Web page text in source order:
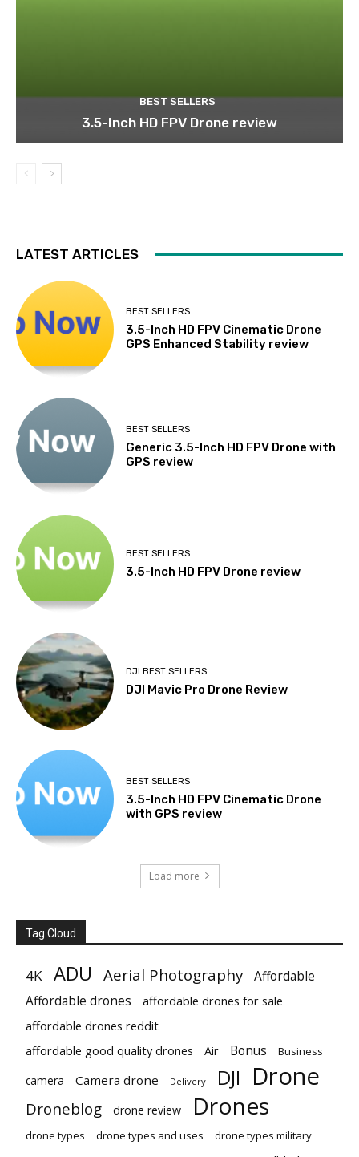
BEST SELLERS
3.5-Inch HD FPV Drone review
LATEST ARTICLES
BEST SELLERS
3.5-Inch HD FPV Cinematic Drone
GPS Enhanced Stability review
BEST SELLERS
Generic 3.5-Inch HD FPV Drone with
GPS review
BEST SELLERS
3.5-Inch HD FPV Drone review
DJI BEST SELLERS
DJI Mavic Pro Drone Review
BEST SELLERS
3.5-Inch HD FPV Cinematic Drone
with GPS review
Load more
Tag Cloud
4K ADU Aerial Photography
Affordable
Affordable drones
affordable drones for sale
affordable drones reddit
affordable good quality drones
Air Bonus Business
camera Camera drone Delivery DJI Drone
Droneblog drone review Drones
drone types drone types and uses drone types military